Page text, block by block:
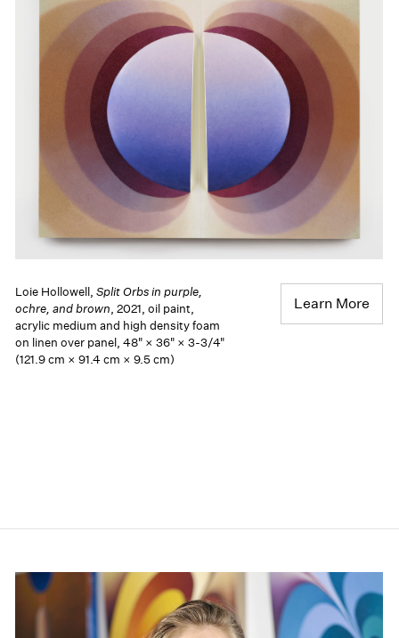
Loie Hollowell,Split Orbs in purple,
ochre, and brown, 2021, oil paint,
acrylic medium and high density foam
on linen over panel, 48" × 36" × 3-3/4"
(121.9 cm × 91.4 cm × 9.5 cm)
Learn More